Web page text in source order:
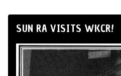
SUN RA VISITS WKCR!